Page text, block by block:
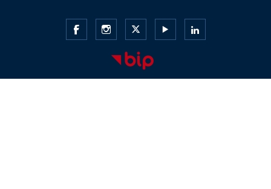
Gdański
Uniwersytet
Gdański
Uniwersytet
Medyczny
Gdański
Uniwersytet
Medyczny
GdańskiGdański